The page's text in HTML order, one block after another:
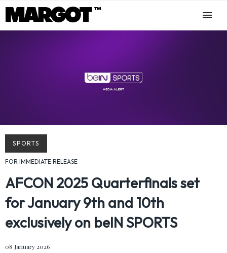
SPORTS
FOR IMMEDIATE RELEASE
AFCON 2025 Quarterfinals set
for January 9th and 10th
exclusively on beIN SPORTS
08 January 2026